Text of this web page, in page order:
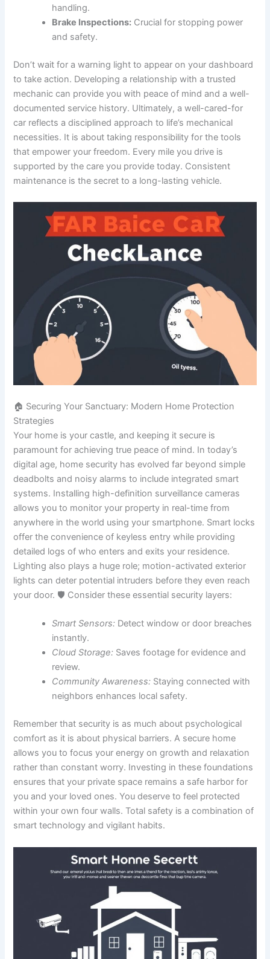
handling.
Brake Inspections: Crucial for stopping power
and safety.
Don’t wait for a warning light to appear on your dashboard
to take action. Developing a relationship with a trusted
mechanic can provide you with peace of mind and a well-
documented service history. Ultimately, a well-cared-for
car reflects a disciplined approach to life’s mechanical
necessities. It is about taking responsibility for the tools
that empower your freedom. Every mile you drive is
supported by the care you provide today. Consistent
maintenance is the secret to a long-lasting vehicle.
🏠 Securing Your Sanctuary: Modern Home Protection
Strategies
Your home is your castle, and keeping it secure is
paramount for achieving true peace of mind. In today’s
digital age, home security has evolved far beyond simple
deadbolts and noisy alarms to include integrated smart
systems. Installing high-definition surveillance cameras
allows you to monitor your property in real-time from
anywhere in the world using your smartphone. Smart locks
offer the convenience of keyless entry while providing
detailed logs of who enters and exits your residence.
Lighting also plays a huge role; motion-activated exterior
lights can deter potential intruders before they even reach
your door. 🛡️ Consider these essential security layers:
Smart Sensors: Detect window or door breaches
instantly.
Cloud Storage: Saves footage for evidence and
review.
Community Awareness: Staying connected with
neighbors enhances local safety.
Remember that security is as much about psychological
comfort as it is about physical barriers. A secure home
allows you to focus your energy on growth and relaxation
rather than constant worry. Investing in these foundations
ensures that your private space remains a safe harbor for
you and your loved ones. You deserve to feel protected
within your own four walls. Total safety is a combination of
smart technology and vigilant habits.